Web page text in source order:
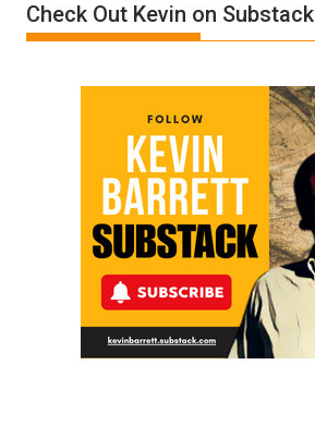
by
Ken
Check Out Kevin on Substack